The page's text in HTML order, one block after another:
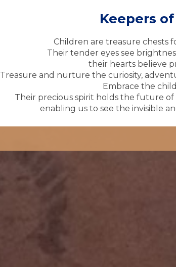
Keepers
Children are treasure chests
Their tender eyes see
their hearts believe
Treasure and nurture the curiosity,
Embrace the
Their precious spirit holds the future
enabling us to see the invisible